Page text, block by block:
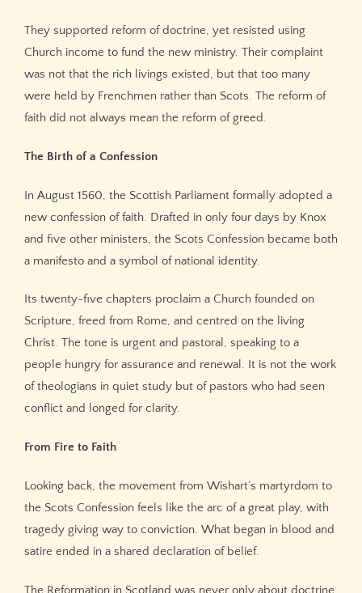
They supported reform of doctrine, yet resisted using
Church income to fund the new ministry. Their complaint
was not that the rich livings existed, but that too many
were held by Frenchmen rather than Scots. The reform of
faith did not always mean the reform of greed.
The Birth of a Confession
In August 1560, the Scottish Parliament formally adopted a
new confession of faith. Drafted in only four days by Knox
and five other ministers, the Scots Confession became both
a manifesto and a symbol of national identity.
Its twenty-five chapters proclaim a Church founded on
Scripture, freed from Rome, and centred on the living
Christ. The tone is urgent and pastoral, speaking to a
people hungry for assurance and renewal. It is not the work
of theologians in quiet study but of pastors who had seen
conflict and longed for clarity.
From Fire to Faith
Looking back, the movement from Wishart’s martyrdom to
the Scots Confession feels like the arc of a great play, with
tragedy giving way to conviction. What began in blood and
satire ended in a shared declaration of belief.
The Reformation in Scotland was never only about doctrine.